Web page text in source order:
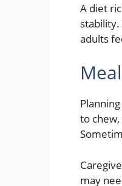
A diet
adults
to
may